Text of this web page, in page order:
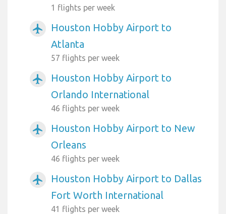
1 flights per week
airplanemode_active
Houston Hobby Airport to
Atlanta
57 flights per week
airplanemode_active
Houston Hobby Airport to
Orlando International
46 flights per week
airplanemode_active
Houston Hobby Airport to New
Orleans
46 flights per week
airplanemode_active
Houston Hobby Airport to Dallas
Fort Worth International
41 flights per week